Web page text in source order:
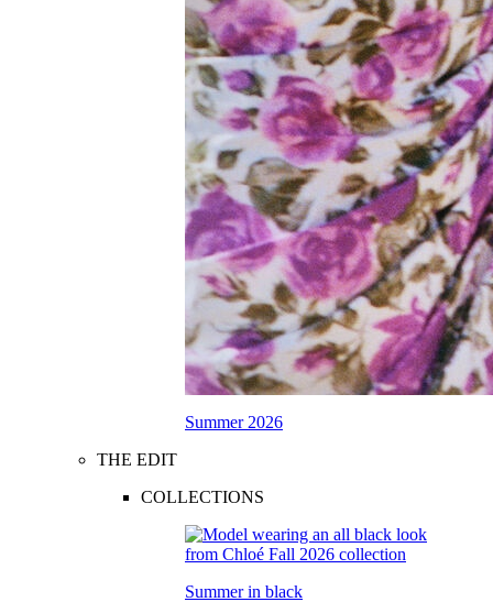
Summer 2026
THE EDIT
COLLECTIONS
Summer in black